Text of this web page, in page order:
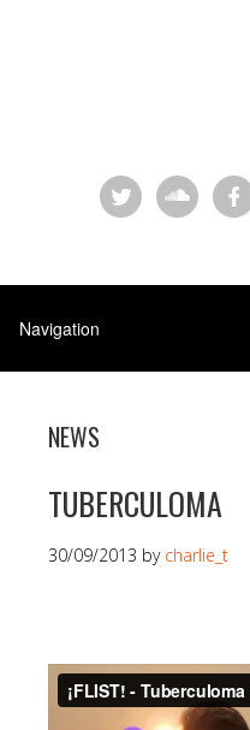
NEWS
TUBERCULOMA
30/09/2013 by charlie_t